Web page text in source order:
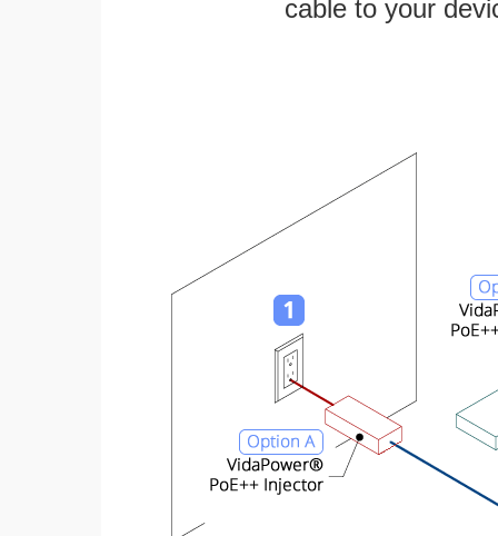
cable to your